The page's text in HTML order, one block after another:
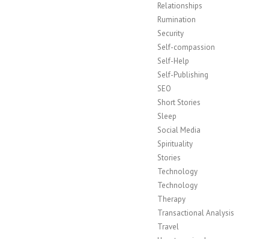
Relationships
Rumination
Security
Self-compassion
Self-Help
Self-Publishing
SEO
Short Stories
Sleep
Social Media
Spirituality
Stories
Technology
Technology
Therapy
Transactional Analysis
Travel